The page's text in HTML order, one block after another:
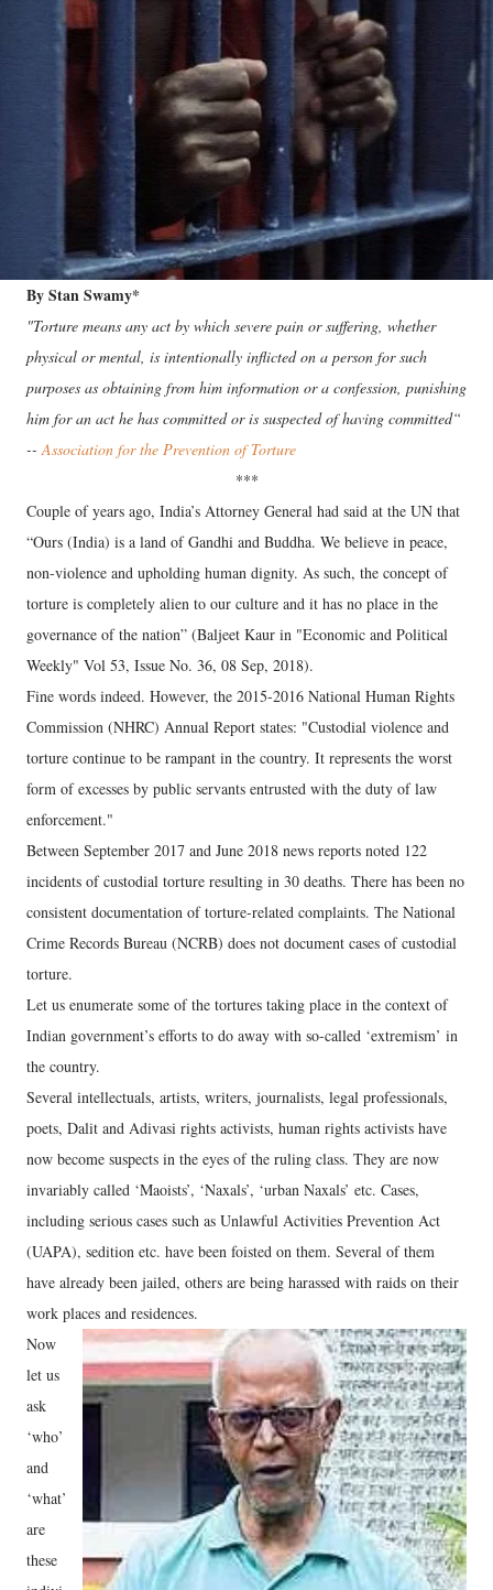
By Stan Swamy*
"Torture means any act by which severe pain or suffering, whether
physical or mental, is intentionally inflicted on a person for such
purposes as obtaining from him information or a confession, punishing
him for an act he has committed or is suspected of having committed“
--Association for the Prevention of Torture
***
Couple of years ago, India’s Attorney General had said at the UN that
“Ours (India) is a land of Gandhi and Buddha. We believe in peace,
non-violence and upholding human dignity. As such, the concept of
torture is completely alien to our culture and it has no place in the
governance of the nation” (Baljeet Kaur in "Economic and Political
Weekly" Vol 53, Issue No. 36, 08 Sep, 2018).
Fine words indeed. However, the 2015-2016 National Human Rights
Commission (NHRC) Annual Report states: "Custodial violence and
torture continue to be rampant in the country. It represents the worst
form of excesses by public servants entrusted with the duty of law
enforcement."
Between September 2017 and June 2018 news reports noted 122
incidents of custodial torture resulting in 30 deaths. There has been no
consistent documentation of torture-related complaints. The National
Crime Records Bureau (NCRB) does not document cases of custodial
torture.
Let us enumerate some of the tortures taking place in the context of
Indian government’s efforts to do away with so-called ‘extremism’ in
the country.
Several intellectuals, artists, writers, journalists, legal professionals,
poets, Dalit and Adivasi rights activists, human rights activists have
now become suspects in the eyes of the ruling class. They are now
invariably called ‘Maoists’, ‘Naxals’, ‘urban Naxals’ etc. Cases,
including serious cases such as Unlawful Activities Prevention Act
(UAPA), sedition etc. have been foisted on them. Several of them
have already been jailed, others are being harassed with raids on their
work places and residences.
Now
let us
ask
‘who’
and
‘what’
are
these